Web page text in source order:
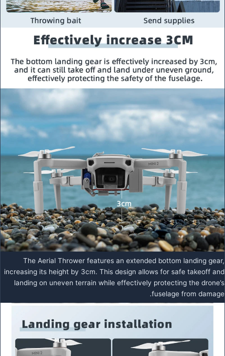
The Aerial Thrower features an extended bottom landing gear,
increasing its height by 3cm. This design allows for safe takeoff and
landing on uneven terrain while effectively protecting the drone’s
fuselage from damage.